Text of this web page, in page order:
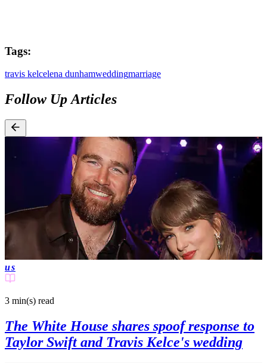
Tags:
travis kelcelena dunhamweddingmarriage
Follow Up Articles
us
3 min(s) read
The White House shares spoof response to
Taylor Swift and Travis Kelce's wedding